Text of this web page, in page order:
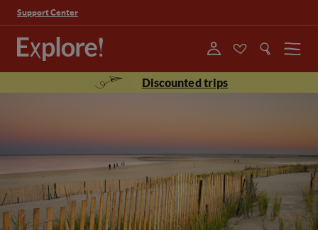
Support Center
Menu
Discounted trips